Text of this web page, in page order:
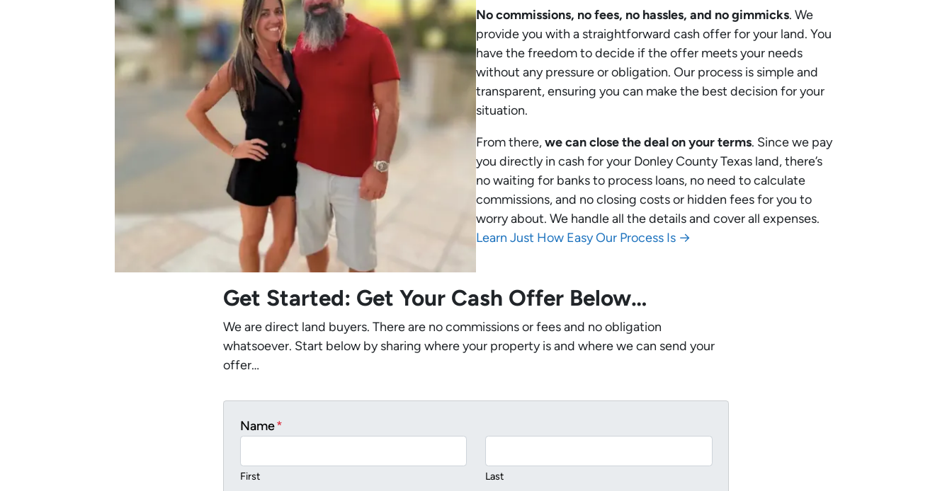
No commissions, no fees, no hassles, and no gimmicks. We
provide you with a straightforward cash offer for your land. You
have the freedom to decide if the offer meets your needs
without any pressure or obligation. Our process is simple and
transparent, ensuring you can make the best decision for your
situation.
From there,we can close the deal on your terms. Since we pay
you directly in cash for your Donley County Texas land, there’s
no waiting for banks to process loans, no need to calculate
commissions, and no closing costs or hidden fees for you to
worry about. We handle all the details and cover all expenses.
Learn Just How Easy Our Process Is →
Get Started: Get Your Cash Offer Below…
We are direct land buyers. There are no commissions or fees and no obligation
whatsoever. Start below by sharing where your property is and where we can send your
offer…
Name*
First Last